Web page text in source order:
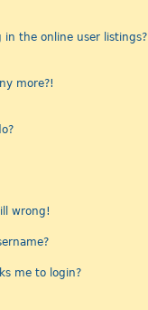
the online user listings?
more?!
wrong!
me to login?